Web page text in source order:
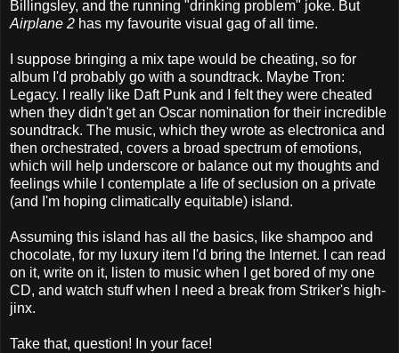
Billingsley, and the running "drinking problem" joke. But
Airplane 2 has my favourite visual gag of all time.
I suppose bringing a mix tape would be cheating, so for
album I'd probably go with a soundtrack. Maybe Tron:
Legacy. I really like Daft Punk and I felt they were cheated
when they didn't get an Oscar nomination for their incredible
soundtrack. The music, which they wrote as electronica and
then orchestrated, covers a broad spectrum of emotions,
which will help underscore or balance out my thoughts and
feelings while I contemplate a life of seclusion on a private
(and I'm hoping climatically equitable) island.
Assuming this island has all the basics, like shampoo and
chocolate, for my luxury item I'd bring the Internet. I can read
on it, write on it, listen to music when I get bored of my one
CD, and watch stuff when I need a break from Striker's high-
jinx.
Take that, question! In your face!